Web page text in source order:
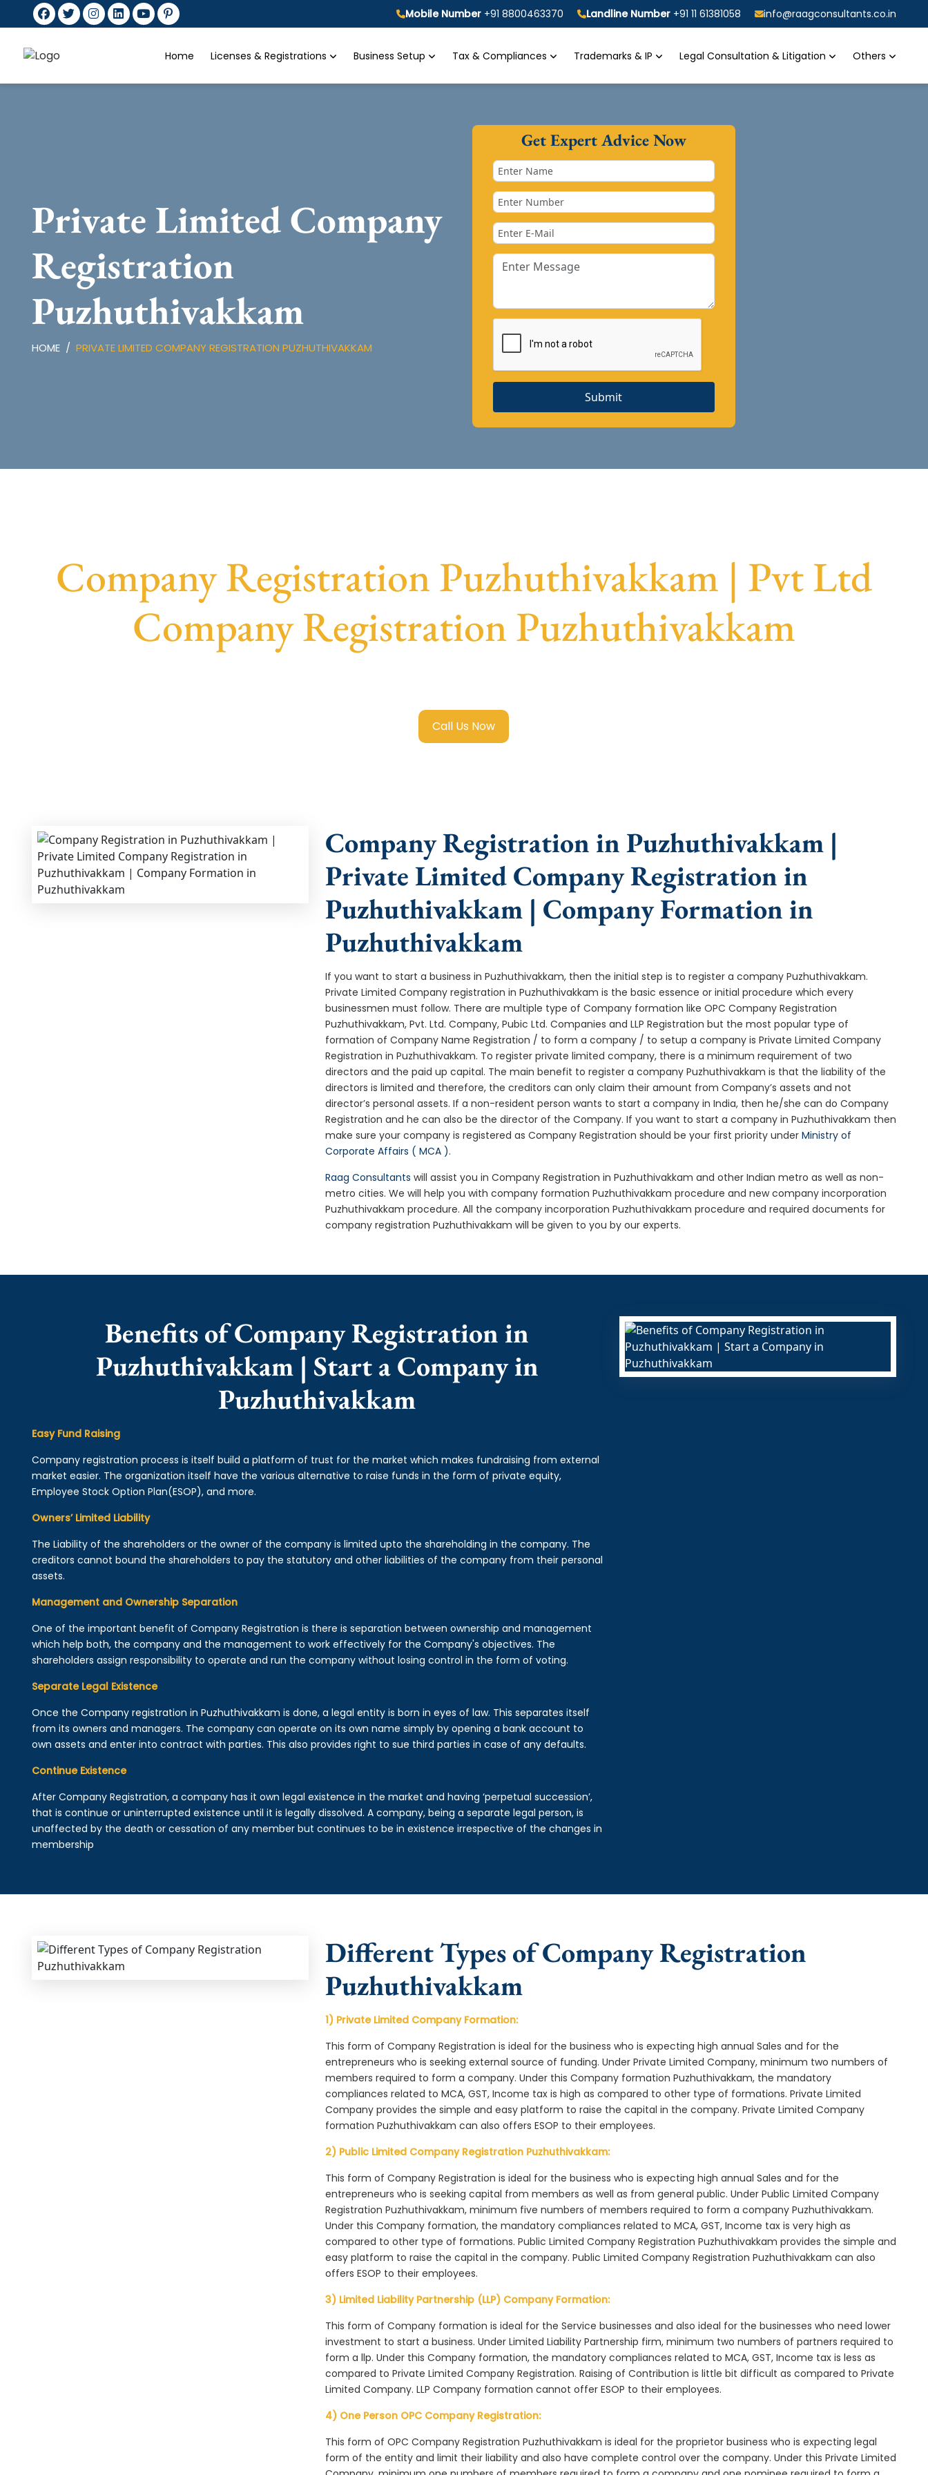
Mobile Number +91 8800463370 Landline Number +91 11 61381058 info@raagconsultants.co.in
Home Licenses & Registrations Business Setup Tax & Compliances Trademarks & IP Legal Consultation & Litigation Others
Private Limited Company
Registration
Puzhuthivakkam
HOME PRIVATE LIMITED COMPANY REGISTRATION PUZHUTHIVAKKAM
Get Expert Advice Now
Submit
Company Registration Puzhuthivakkam | Pvt Ltd
Company Registration Puzhuthivakkam
Call Us Now
Company Registration in Puzhuthivakkam |
Private Limited Company Registration in
Puzhuthivakkam | Company Formation in
Puzhuthivakkam
If you want to start a business in Puzhuthivakkam, then the initial step is to register a company Puzhuthivakkam.
Private Limited Company registration in Puzhuthivakkam is the basic essence or initial procedure which every
businessmen must follow. There are multiple type of Company formation like OPC Company Registration
Puzhuthivakkam, Pvt. Ltd. Company, Pubic Ltd. Companies and LLP Registration but the most popular type of
formation of Company Name Registration / to form a company / to setup a company is Private Limited Company
Registration in Puzhuthivakkam. To register private limited company, there is a minimum requirement of two
directors and the paid up capital. The main benefit to register a company Puzhuthivakkam is that the liability of the
directors is limited and therefore, the creditors can only claim their amount from Company’s assets and not
director’s personal assets. If a non-resident person wants to start a company in India, then he/she can do Company
Registration and he can also be the director of the Company. If you want to start a company in Puzhuthivakkam then
make sure your company is registered as Company Registration should be your first priority underMinistry of
Corporate Affairs ( MCA ).
Raag Consultants will assist you in Company Registration in Puzhuthivakkam and other Indian metro as well as non-
metro cities. We will help you with company formation Puzhuthivakkam procedure and new company incorporation
Puzhuthivakkam procedure. All the company incorporation Puzhuthivakkam procedure and required documents for
company registration Puzhuthivakkam will be given to you by our experts.
Benefits of Company Registration in
Puzhuthivakkam | Start a Company in
Puzhuthivakkam
Easy Fund Raising
Company registration process is itself build a platform of trust for the market which makes fundraising from external
market easier. The organization itself have the various alternative to raise funds in the form of private equity,
Employee Stock Option Plan(ESOP), and more.
Owners’ Limited Liability
The Liability of the shareholders or the owner of the company is limited upto the shareholding in the company. The
creditors cannot bound the shareholders to pay the statutory and other liabilities of the company from their personal
assets.
Management and Ownership Separation
One of the important benefit of Company Registration is there is separation between ownership and management
which help both, the company and the management to work effectively for the Company's objectives. The
shareholders assign responsibility to operate and run the company without losing control in the form of voting.
Separate Legal Existence
Once the Company registration in Puzhuthivakkam is done, a legal entity is born in eyes of law. This separates itself
from its owners and managers. The company can operate on its own name simply by opening a bank account to
own assets and enter into contract with parties. This also provides right to sue third parties in case of any defaults.
Continue Existence
After Company Registration, a company has it own legal existence in the market and having ‘perpetual succession’,
that is continue or uninterrupted existence until it is legally dissolved. A company, being a separate legal person, is
unaffected by the death or cessation of any member but continues to be in existence irrespective of the changes in
membership
Different Types of Company Registration
Puzhuthivakkam
1) Private Limited Company Formation:
This form of Company Registration is ideal for the business who is expecting high annual Sales and for the
entrepreneurs who is seeking external source of funding. Under Private Limited Company, minimum two numbers of
members required to form a company. Under this Company formation Puzhuthivakkam, the mandatory
compliances related to MCA, GST, Income tax is high as compared to other type of formations. Private Limited
Company provides the simple and easy platform to raise the capital in the company. Private Limited Company
formation Puzhuthivakkam can also offers ESOP to their employees.
2) Public Limited Company Registration Puzhuthivakkam:
This form of Company Registration is ideal for the business who is expecting high annual Sales and for the
entrepreneurs who is seeking capital from members as well as from general public. Under Public Limited Company
Registration Puzhuthivakkam, minimum five numbers of members required to form a company Puzhuthivakkam.
Under this Company formation, the mandatory compliances related to MCA, GST, Income tax is very high as
compared to other type of formations. Public Limited Company Registration Puzhuthivakkam provides the simple and
easy platform to raise the capital in the company. Public Limited Company Registration Puzhuthivakkam can also
offers ESOP to their employees.
3) Limited Liability Partnership (LLP) Company Formation:
This form of Company formation is ideal for the Service businesses and also ideal for the businesses who need lower
investment to start a business. Under Limited Liability Partnership firm, minimum two numbers of partners required to
form a llp. Under this Company formation, the mandatory compliances related to MCA, GST, Income tax is less as
compared to Private Limited Company Registration. Raising of Contribution is little bit difficult as compared to Private
Limited Company. LLP Company formation cannot offer ESOP to their employees.
4) One Person OPC Company Registration:
This form of OPC Company Registration Puzhuthivakkam is ideal for the proprietor business who is expecting legal
form of the entity and limit their liability and also have complete control over the company. Under this Private Limited